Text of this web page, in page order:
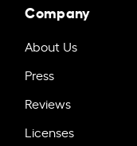
Company
About Us
Press
Reviews
Licenses